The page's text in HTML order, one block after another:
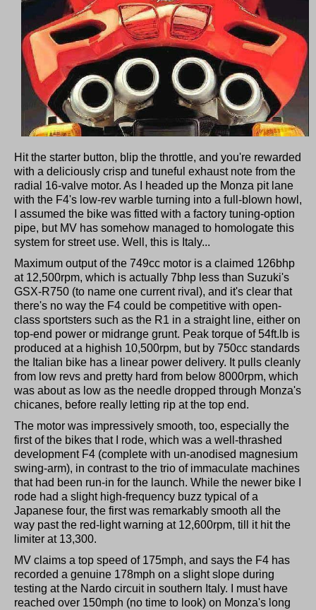
Hit the starter button, blip the throttle, and you're rewarded
with a deliciously crisp and tuneful exhaust note from the
radial 16-valve motor. As I headed up the Monza pit lane
with the F4's low-rev warble turning into a full-blown howl,
I assumed the bike was fitted with a factory tuning-option
pipe, but MV has somehow managed to homologate this
system for street use. Well, this is Italy...
Maximum output of the 749cc motor is a claimed 126bhp
at 12,500rpm, which is actually 7bhp less than Suzuki's
GSX-R750 (to name one current rival), and it's clear that
there's no way the F4 could be competitive with open-
class sportsters such as the R1 in a straight line, either on
top-end power or midrange grunt. Peak torque of 54ft.lb is
produced at a highish 10,500rpm, but by 750cc standards
the Italian bike has a linear power delivery. It pulls cleanly
from low revs and pretty hard from below 8000rpm, which
was about as low as the needle dropped through Monza's
chicanes, before really letting rip at the top end.
The motor was impressively smooth, too, especially the
first of the bikes that I rode, which was a well-thrashed
development F4 (complete with un-anodised magnesium
swing-arm), in contrast to the trio of immaculate machines
that had been run-in for the launch. While the newer bike I
rode had a slight high-frequency buzz typical of a
Japanese four, the first was remarkably smooth all the
way past the red-light warning at 12,600rpm, till it hit the
limiter at 13,300.
MV claims a top speed of 175mph, and says the F4 has
recorded a genuine 178mph on a slight slope during
testing at the Nardo circuit in southern Italy. I must have
reached over 150mph (no time to look) on Monza's long